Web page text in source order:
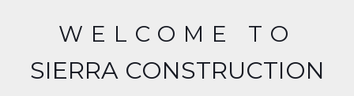
WELCOME TO
SIERRA CONSTRUCTION